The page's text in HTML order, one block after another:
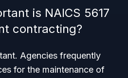
is NAICS 5617
contracting?
Agencies frequently
for the maintenance of